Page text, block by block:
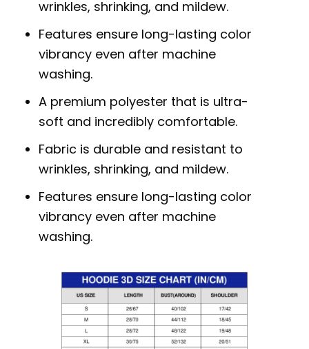
wrinkles, shrinking, and mildew.
Features ensure long-lasting color
vibrancy even after machine
washing.
A premium polyester that is ultra-
soft and incredibly comfortable.
Fabric is durable and resistant to
wrinkles, shrinking, and mildew.
Features ensure long-lasting color
vibrancy even after machine
washing.